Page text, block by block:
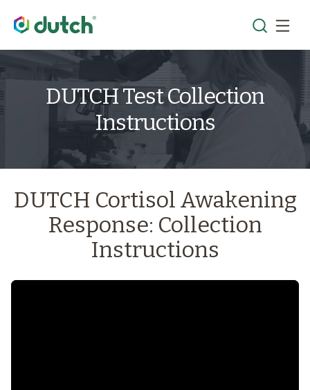
DUTCH Test Collection
Instructions
DUTCH Cortisol Awakening
Response: Collection
Instructions